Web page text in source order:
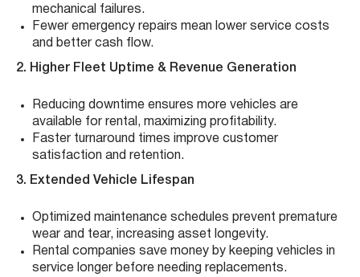
mechanical failures.
Fewer emergency repairs mean lower service costs
and better cash flow.
2. Higher Fleet Uptime & Revenue Generation
Reducing downtime ensures more vehicles are
available for rental, maximizing profitability.
Faster turnaround times improve customer
satisfaction and retention.
3. Extended Vehicle Lifespan
Optimized maintenance schedules prevent premature
wear and tear, increasing asset longevity.
Rental companies save money by keeping vehicles in
service longer before needing replacements.